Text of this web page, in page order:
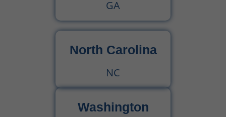
GA
North Carolina
NC
Washington